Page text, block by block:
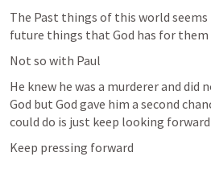
The Past things of this world
future things that God has for them
Not so with Paul
He knew he was a murderer and did
God but God gave him a second
could do is just keep looking forward
Keep pressing forward